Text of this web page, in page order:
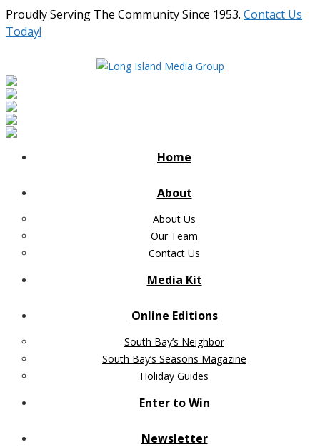
Proudly Serving The Community Since 1953. Contact Us
Today!
Home
About
About Us
Our Team
Contact Us
Media Kit
Online Editions
South Bay’s Neighbor
South Bay’s Seasons Magazine
Holiday Guides
Enter to Win
Newsletter